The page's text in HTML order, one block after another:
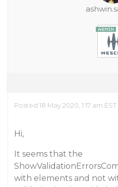
Posted 18 May 2020, 1:17 am EST
Hi,
It seems that the
with elements and not